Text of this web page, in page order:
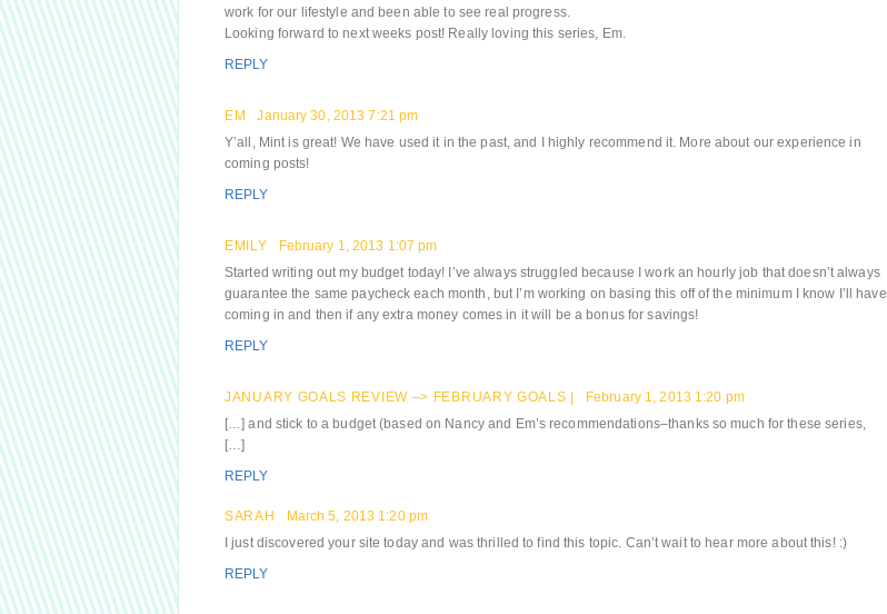
work for our lifestyle and been able to see real progress.
Looking forward to next weeks post! Really loving this series, Em.
REPLY
EM
January 30, 2013 7:21 pm
Y’all, Mint is great! We have used it in the past, and I highly recommend it. More about our experience in
coming posts!
REPLY
EMILY
February 1, 2013 1:07 pm
Started writing out my budget today! I’ve always struggled because I work an hourly job that doesn’t always
guarantee the same paycheck each month, but I’m working on basing this off of the minimum I know I’ll have
coming in and then if any extra money comes in it will be a bonus for savings!
REPLY
JANUARY GOALS REVIEW –> FEBRUARY GOALS |
February 1, 2013 1:20 pm
[…] and stick to a budget (based on Nancy and Em’s recommendations–thanks so much for these series,
[…]
REPLY
SARAH
March 5, 2013 1:20 pm
I just discovered your site today and was thrilled to find this topic. Can’t wait to hear more about this! :)
REPLY